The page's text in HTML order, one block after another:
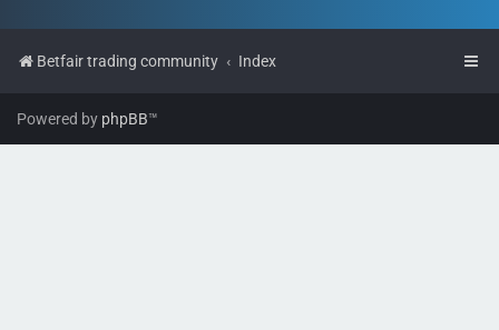
Betfair trading community Index
Powered by phpBB™